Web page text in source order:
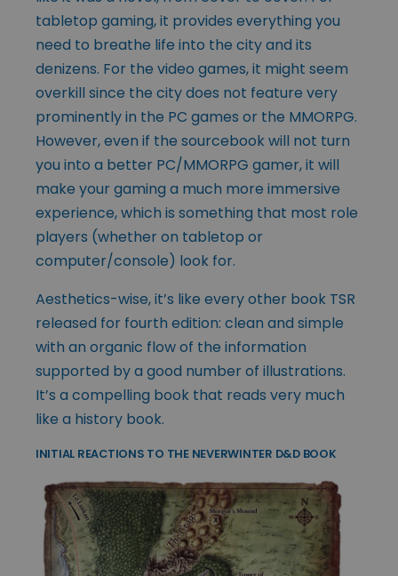
tabletop gaming, it provides everything you
need to breathe life into the city and its
denizens. For the video games, it might seem
overkill since the city does not feature very
prominently in the PC games or the MMORPG.
However, even if the sourcebook will not turn
you into a better PC/MMORPG gamer, it will
make your gaming a much more immersive
experience, which is something that most role
players (whether on tabletop or
computer/console) look for.
Aesthetics-wise, it’s like every other book TSR
released for fourth edition: clean and simple
with an organic flow of the information
supported by a good number of illustrations.
It’s a compelling book that reads very much
like a history book.
INITIAL REACTIONS TO THE NEVERWINTER D&D BOOK